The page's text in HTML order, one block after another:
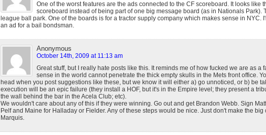
One of the worst features are the ads connected to the CF scoreboard. It looks like
scoreboard instead of being part of one big message board (as in Nationals Park).
league ball park. One of the boards is for a tractor supply company which makes sense in NYC.
an ad for a bail bondsman.
Anonymous
October 14th, 2009 at 11:13 am
Great stuff, but I really hate posts like this. It reminds me of how fucked we are as a
sense in the world cannot penetrate the thick empty skulls in the Mets front office.
head when you post suggestions like these, but we know it will either a) go unnoticed, or b) be
execution will be an epic failure (they install a HOF, but it's in the Empire level; they present a
the wall behind the bar in the Acela Club; etc).
We wouldn't care about any of this if they were winning. Go out and get Brandon Webb. Sign
Pelf and Maine for Halladay or Fielder. Any of these steps would be nice. Just don't make the
Marquis.